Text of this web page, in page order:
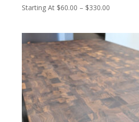
Starting At $60.00 – $330.00Price
through
$330.00